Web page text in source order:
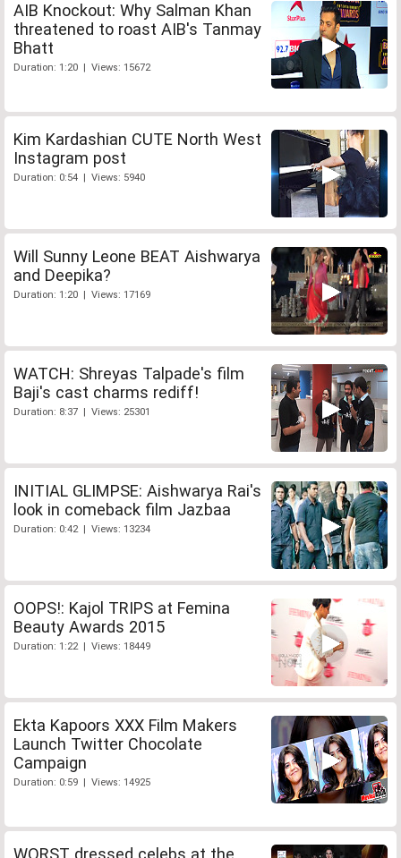
AIB Knockout: Why Salman Khan
threatened to roast AIB's Tanmay
Bhatt
Duration: 1:20 | Views: 15672
Kim Kardashian CUTE North West
Instagram post
Duration: 0:54 | Views: 5940
Will Sunny Leone BEAT Aishwarya
and Deepika?
Duration: 1:20 | Views: 17169
WATCH: Shreyas Talpade's film
Baji's cast charms rediff!
Duration: 8:37 | Views: 25301
INITIAL GLIMPSE: Aishwarya Rai's
look in comeback film Jazbaa
Duration: 0:42 | Views: 13234
OOPS!: Kajol TRIPS at Femina
Beauty Awards 2015
Duration: 1:22 | Views: 18449
Ekta Kapoors XXX Film Makers
Launch Twitter Chocolate
Campaign
Duration: 0:59 | Views: 14925
WORST dressed celebs at the